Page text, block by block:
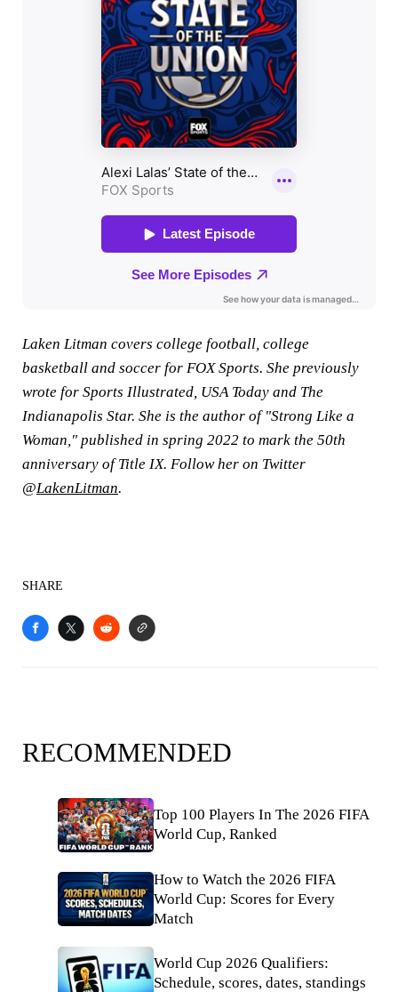
Laken Litman covers college football, college
basketball and soccer for FOX Sports. She previously
wrote for Sports Illustrated, USA Today and The
Indianapolis Star. She is the author of "Strong Like a
Woman," published in spring 2022 to mark the 50th
anniversary of Title IX. Follow her on Twitter
@LakenLitman.
SHARE
RECOMMENDED
Top 100 Players In The 2026 FIFA
World Cup, Ranked
How to Watch the 2026 FIFA
World Cup: Scores for Every
Match
World Cup 2026 Qualifiers:
Schedule, scores, dates, standings